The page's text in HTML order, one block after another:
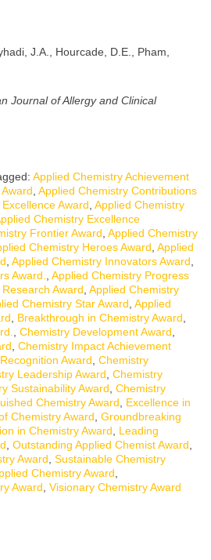
J.A., Hourcade, D.E., Pham,
Journal of Allergy and Clinical
Applied Chemistry Achievement
Applied Chemistry Contributions
Award Applied Chemistry
Chemistry Excellence
Frontier Award Applied Chemistry
Chemistry Heroes Award Applied
Applied Chemistry Innovators Award
Award.
Applied Chemistry Progress
Award Applied Chemistry
Chemistry Star Award Applied
Breakthrough in Chemistry Award
Chemistry Development Award
Chemistry Impact Achievement
Award Chemistry
Leadership Award Chemistry
Sustainability Award Chemistry
Chemistry Award
Excellence in
Chemistry Award Groundbreaking
in Chemistry Award
Leading
Outstanding Applied Chemist Award
Award Sustainable Chemistry
Chemistry Award
Award Visionary Chemistry Award